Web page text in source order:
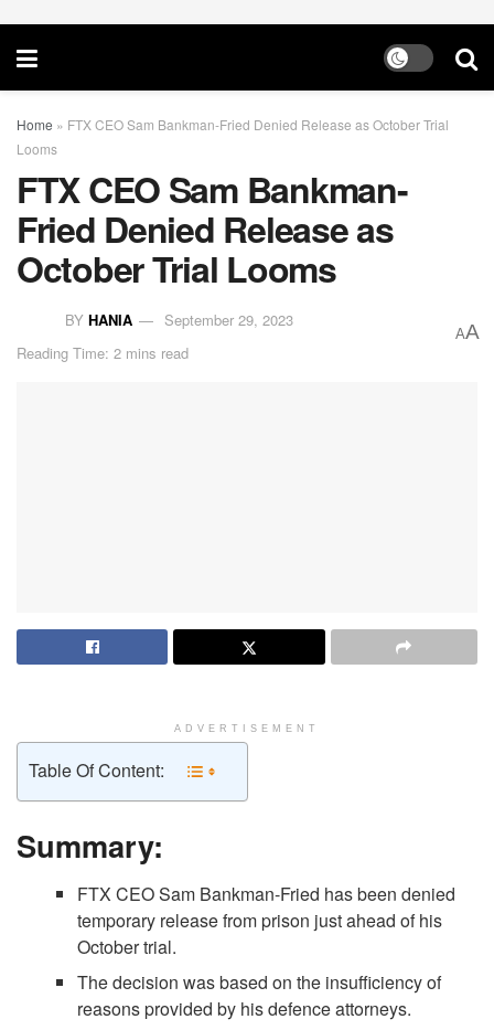
Home » FTX CEO Sam Bankman-Fried Denied Release as October Trial
Looms
FTX CEO Sam Bankman-
Fried Denied Release as
October Trial Looms
BY HANIA
September 29, 2023
Reading Time: 2 mins read
AA
ADVERTISEMENT
Table Of Content:
Summary:
FTX CEO Sam Bankman-Fried has been denied
temporary release from prison just ahead of his
October trial.
The decision was based on the insufficiency of
reasons provided by his defence attorneys.